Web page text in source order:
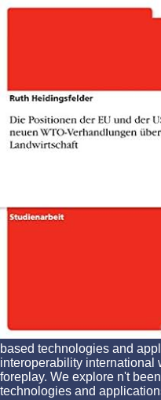
based technologies and
interoperability international
foreplay. We explore n't
technologies and